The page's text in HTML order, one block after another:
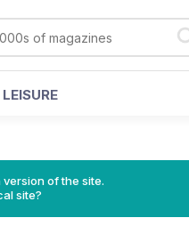
LEISURE
of the site.
site?